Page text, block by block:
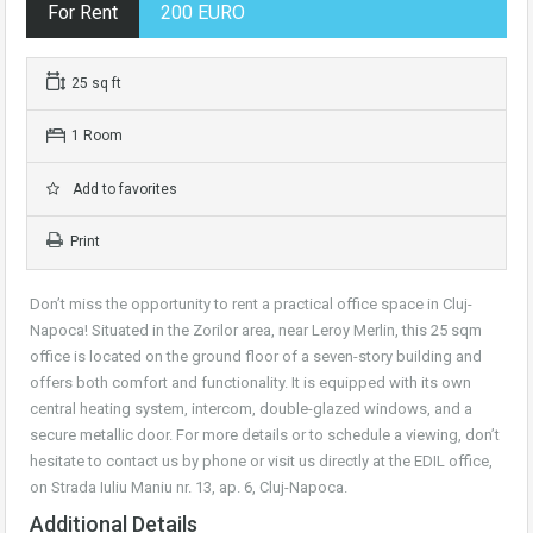
For Rent 200 EURO
25 sq ft
1 Room
Add to favorites
Print
Don’t miss the opportunity to rent a practical office space in Cluj-
Napoca! Situated in the Zorilor area, near Leroy Merlin, this 25 sqm
office is located on the ground floor of a seven-story building and
offers both comfort and functionality. It is equipped with its own
central heating system, intercom, double-glazed windows, and a
secure metallic door. For more details or to schedule a viewing, don’t
hesitate to contact us by phone or visit us directly at the EDIL office,
on Strada Iuliu Maniu nr. 13, ap. 6, Cluj-Napoca.
Additional Details